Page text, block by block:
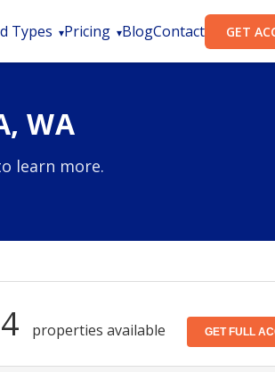
Types Pricing BlogContact GET
WA
learn more.
properties available GET FULL